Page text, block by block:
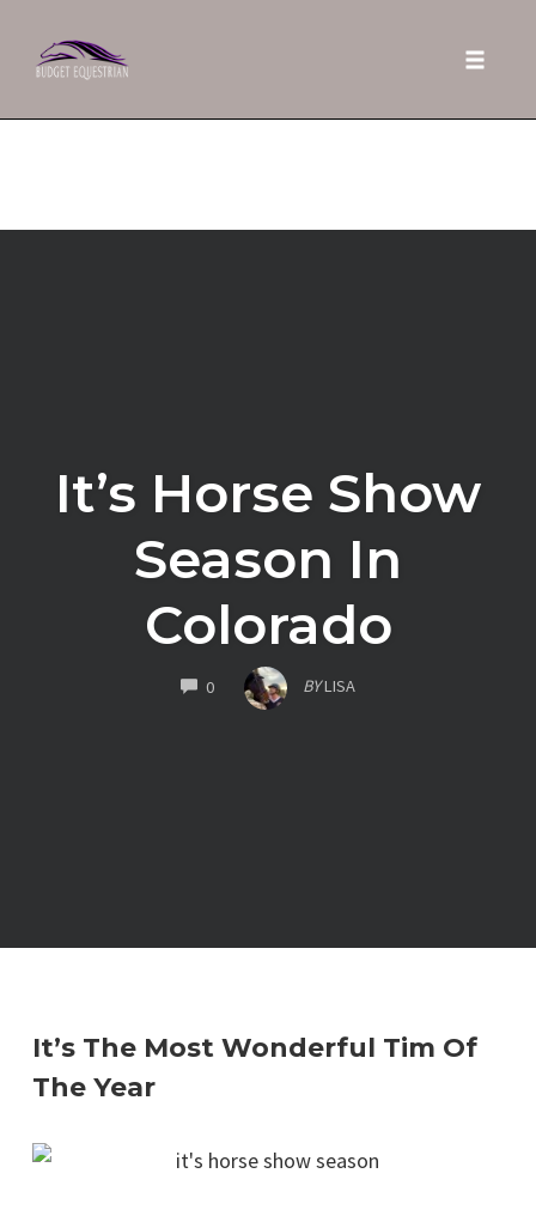
It’s Horse Show
Season In
Colorado
0COMMENTS BYLISA
It’s The Most Wonderful Tim Of
The Year